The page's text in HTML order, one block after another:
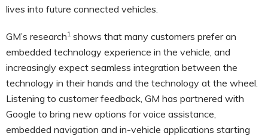
lives into future connected vehicles.
GM’s research1 shows that many customers prefer an
embedded technology experience in the vehicle, and
increasingly expect seamless integration between the
technology in their hands and the technology at the wheel.
Listening to customer feedback, GM has partnered with
Google to bring new options for voice assistance,
embedded navigation and in-vehicle applications starting